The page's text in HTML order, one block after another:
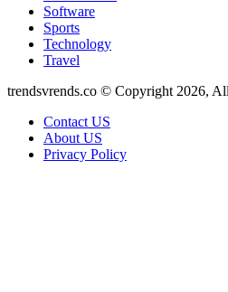
Software
Sports
Technology
Travel
trendsvrends.co © Copyright 2026,
Contact US
About US
Privacy Policy